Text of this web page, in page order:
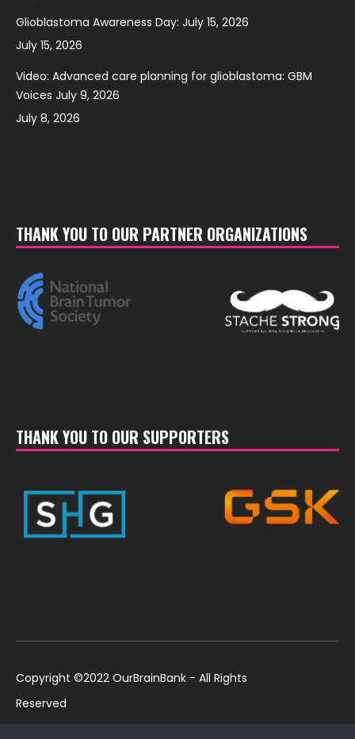
Glioblastoma Awareness Day: July 15, 2026
July 15, 2026
Video: Advanced care planning for glioblastoma: GBM
Voices July 9, 2026
July 8, 2026
THANK YOU TO OUR PARTNER ORGANIZATIONS
THANK YOU TO OUR SUPPORTERS
Copyright ©2022 OurBrainBank - All Rights
Reserved